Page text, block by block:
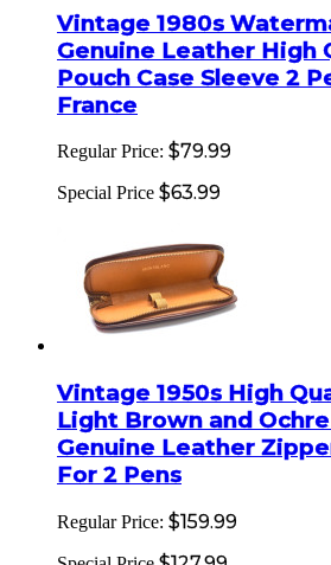
Vintage 1980s
Genuine Leather High
Pouch Case Sleeve 2
France
Regular Price: $79.99
Special Price $63.99
Vintage 1950s High
Light Brown and
Genuine Leather
For 2 Pens
Regular Price: $159.99